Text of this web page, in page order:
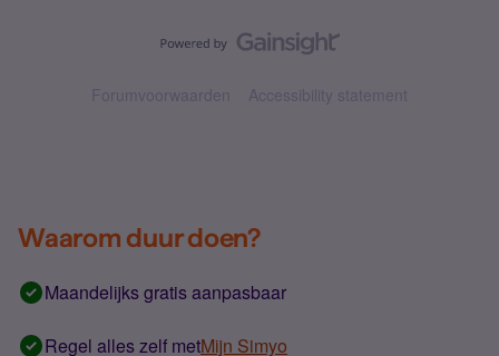
Forumvoorwaarden Accessibility statement
Waarom duur doen?
Maandelijks gratis aanpasbaar
Regel alles zelf metMijn Simyo